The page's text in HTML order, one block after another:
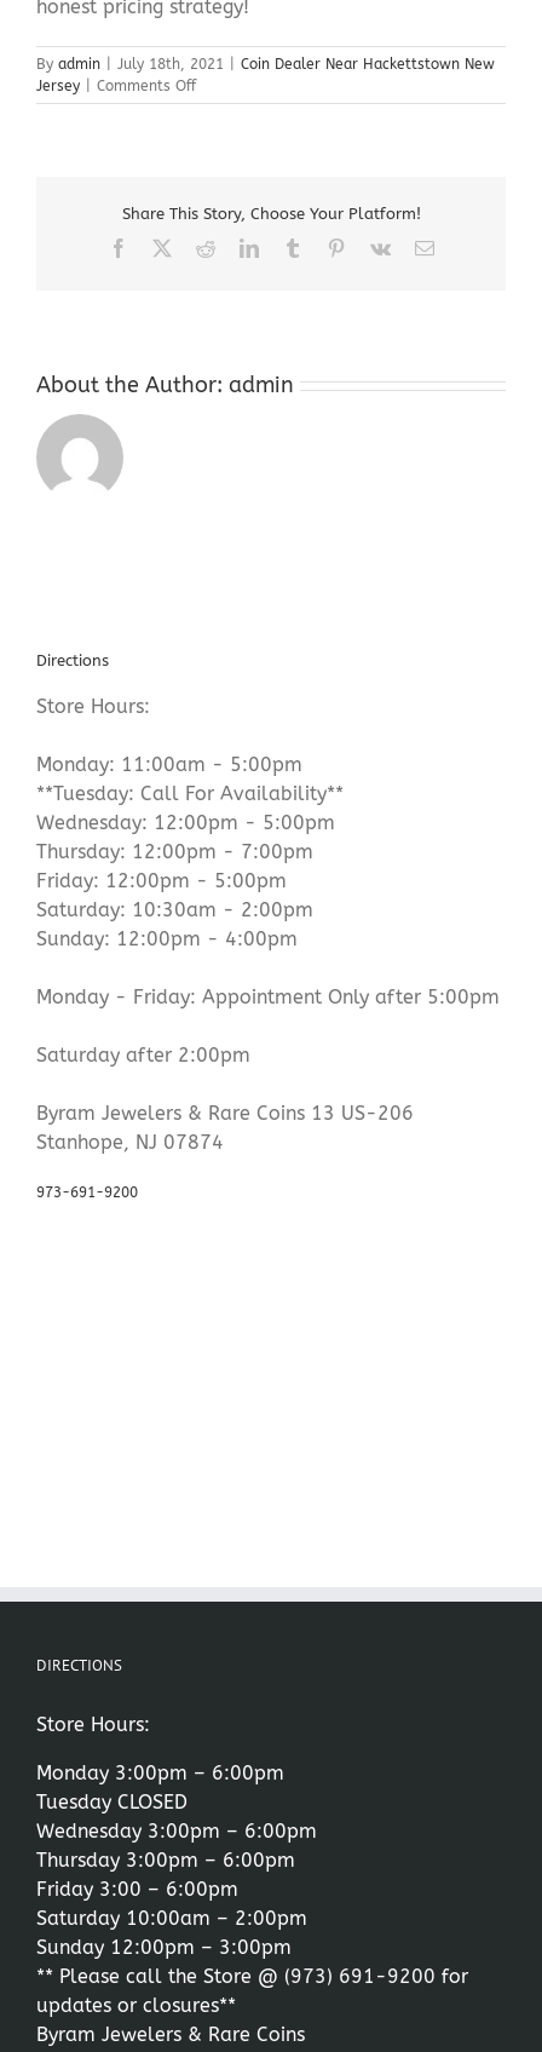
honest pricing strategy!
By admin July 18th, 2021
Coin Dealer Near Hackettstown New
Jersey
Comments Offon
Coin
Jersey
Share This Story, Choose Your Platform!
Facebook RedditLinkedInTumblr Pinterest
Vk Email
About the Author: admin
Directions
Store Hours:
Monday: 11:00am - 5:00pm
**Tuesday: Call For Availability**
Wednesday: 12:00pm - 5:00pm
Thursday: 12:00pm - 7:00pm
Friday: 12:00pm - 5:00pm
Saturday: 10:30am - 2:00pm
Sunday: 12:00pm - 4:00pm
Monday - Friday: Appointment Only after 5:00pm
Saturday after 2:00pm
Byram Jewelers & Rare Coins 13 US-206
Stanhope, NJ 07874
973-691-9200
DIRECTIONS
Store Hours:
Monday 3:00pm – 6:00pm
Tuesday CLOSED
Wednesday 3:00pm – 6:00pm
Thursday 3:00pm – 6:00pm
Friday 3:00 – 6:00pm
Saturday 10:00am – 2:00pm
Sunday 12:00pm – 3:00pm
** Please call the Store @ (973) 691-9200 for
updates or closures**
Byram Jewelers & Rare Coins